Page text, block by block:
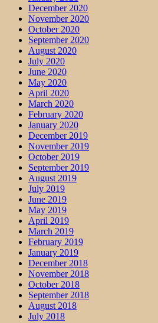
December 2020
November 2020
October 2020
September 2020
August 2020
July 2020
June 2020
May 2020
April 2020
March 2020
February 2020
January 2020
December 2019
November 2019
October 2019
September 2019
August 2019
July 2019
June 2019
May 2019
April 2019
March 2019
February 2019
January 2019
December 2018
November 2018
October 2018
September 2018
August 2018
July 2018